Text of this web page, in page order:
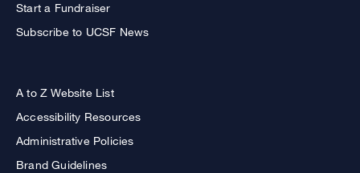
Start a Fundraiser
Subscribe to UCSF News
A to Z Website List
Accessibility Resources
Administrative Policies
Brand Guidelines